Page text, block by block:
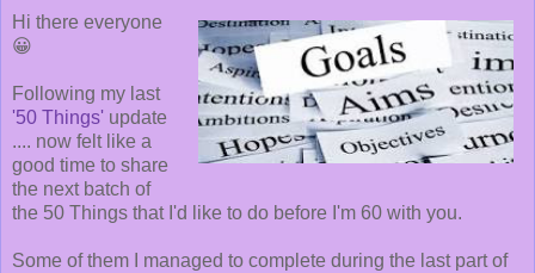
Hi there everyone
😀
Following my last
'50 Things' update
.... now felt like a
good time to share
the next batch of
the 50 Things that I'd like to do before I'm 60 with you.
Some of them I managed to complete during the last part of